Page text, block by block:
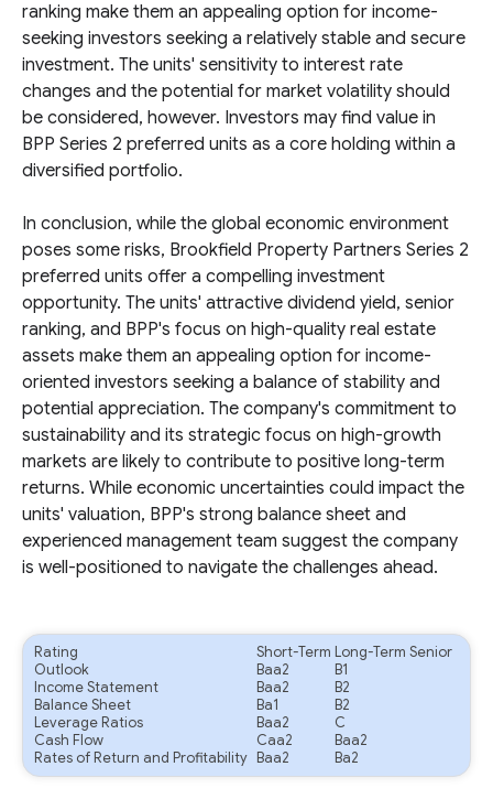
ranking make them an appealing option for income-
seeking investors seeking a relatively stable and secure
investment. The units' sensitivity to interest rate
changes and the potential for market volatility should
be considered, however. Investors may find value in
BPP Series 2 preferred units as a core holding within a
diversified portfolio.
In conclusion, while the global economic environment
poses some risks, Brookfield Property Partners Series 2
preferred units offer a compelling investment
opportunity. The units' attractive dividend yield, senior
ranking, and BPP's focus on high-quality real estate
assets make them an appealing option for income-
oriented investors seeking a balance of stability and
potential appreciation. The company's commitment to
sustainability and its strategic focus on high-growth
markets are likely to contribute to positive long-term
returns. While economic uncertainties could impact the
units' valuation, BPP's strong balance sheet and
experienced management team suggest the company
is well-positioned to navigate the challenges ahead.
Rating Short-Term Long-Term Senior
Outlook
Baa2
B1
Income Statement
Baa2
B2
Balance Sheet
Ba1
B2
Leverage Ratios
Baa2
C
Cash Flow
Caa2
Baa2
Rates of Return and Profitability
Baa2 Ba2